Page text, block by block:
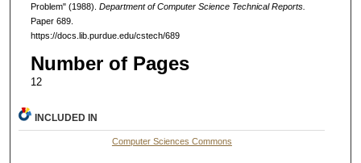
Problem" (1988). Department of Computer Science Technical Reports.
Paper 689.
https://docs.lib.purdue.edu/cstech/689
Number of Pages
12
INCLUDED IN
Computer Sciences Commons